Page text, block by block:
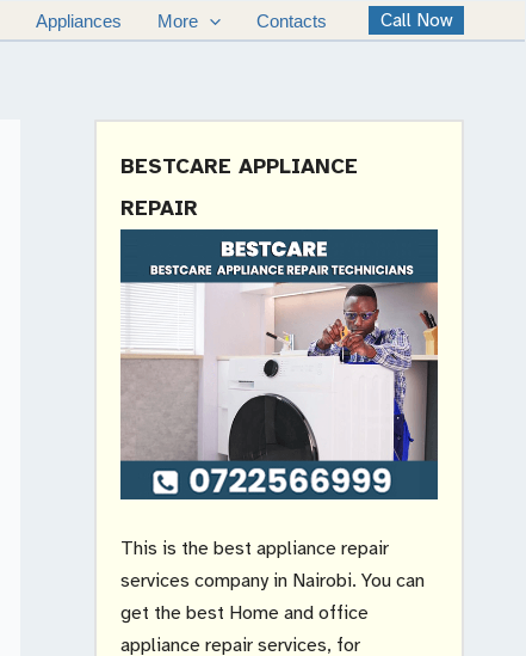
Appliances More Contacts Call Now
BESTCARE APPLIANCE
REPAIR
This is the best appliance repair
services company in Nairobi. You can
get the best Home and office
appliance repair services, for